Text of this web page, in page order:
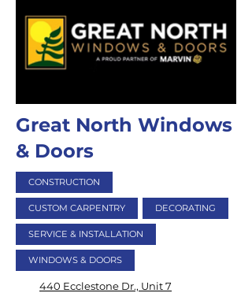
Great North Windows
& Doors
CONSTRUCTION
CUSTOM CARPENTRY DECORATING
SERVICE & INSTALLATION
WINDOWS & DOORS
440 Ecclestone Dr., Unit 7